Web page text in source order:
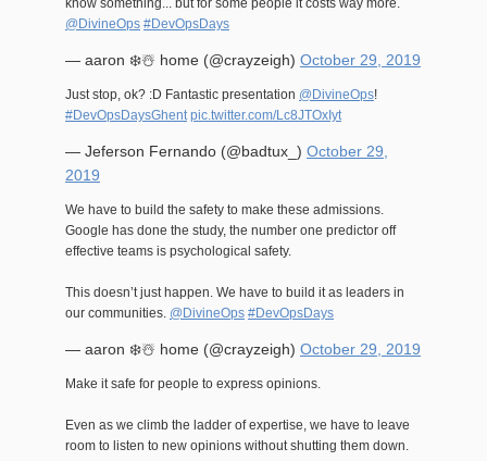
@DivineOps #DevOpsDays
— aaron ❄️☃️ home (@crayzeigh) October 29, 2019
Just stop, ok? :D Fantastic presentation @DivineOps!
#DevOpsDaysGhent pic.twitter.com/Lc8JTOxIyt
— Jeferson Fernando (@badtux_) October 29,
2019
We have to build the safety to make these admissions.
Google has done the study, the number one predictor off
effective teams is psychological safety.
This doesn’t just happen. We have to build it as leaders in
our communities. @DivineOps #DevOpsDays
— aaron ❄️☃️ home (@crayzeigh) October 29, 2019
Make it safe for people to express opinions.
Even as we climb the ladder of expertise, we have to leave
room to listen to new opinions without shutting them down.